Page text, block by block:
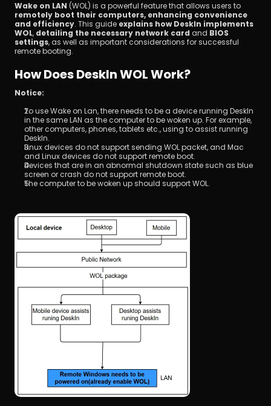
Wake on LAN
remotely boot their computers, enhancing convenience
and efficiency. This guide explains how DeskIn implements
WOL, detailing the necessary network card and BIOS
settings, as well as important considerations for successful
remote booting.
How Does DeskIn WOL Work?
Notice:
To use Wake on Lan, there needs to be a device running DeskIn
in the same LAN as the computer to be woken up. For example,
other computers, phones, tablets etc., using to assist running
DeskIn.
Linux devices do not support sending WOL packet, and Mac
and Linux devices do not support remote boot.
Devices that are in an abnormal shutdown state such as blue
screen or crash do not support remote boot.
The computer to be woken up should support WOL.